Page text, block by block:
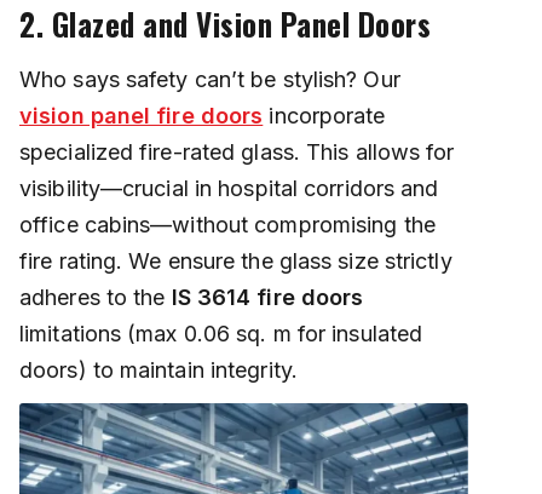
2. Glazed and Vision Panel Doors
Who says safety can’t be stylish? Our
vision panel fire doors incorporate
specialized fire-rated glass. This allows for
visibility—crucial in hospital corridors and
office cabins—without compromising the
fire rating. We ensure the glass size strictly
adheres to the IS 3614 fire doors
limitations (max 0.06 sq. m for insulated
doors) to maintain integrity.